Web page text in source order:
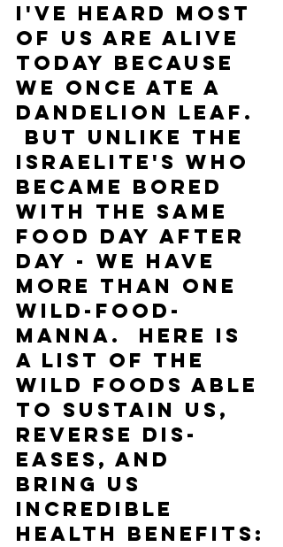
I've heard most
of us are alive
today because
we once ate a
dandelion leaf.
But unlike the
Israelite's who
became bored
with the same
food day after
day - we have
more than one
wild-food-
manna.  Here is
a list of the
wild foods able
to sustain us,
reverse dis-
eases, and
bring us
incredible
health benefits: